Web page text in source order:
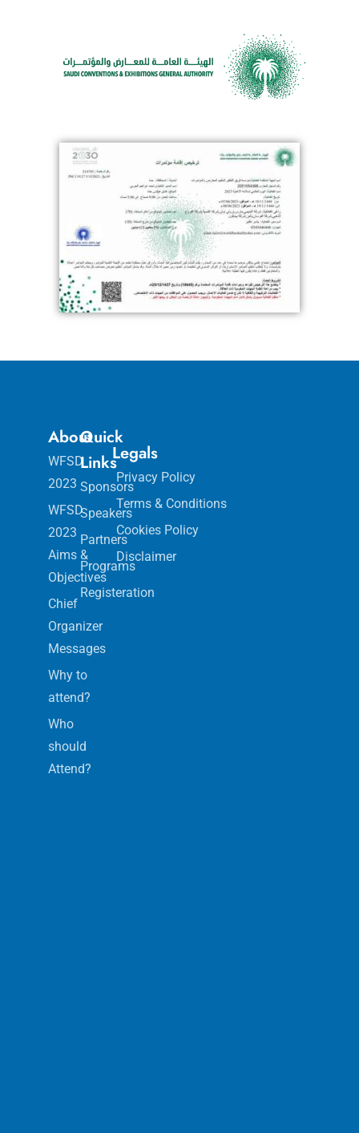
About
WFSD
2023
WFSD
2023
Aims &
Objectives
Chief
Organizer
Messages
Why to
attend?
Who
should
Attend?
Quick
Links
Sponsors
Speakers
Partners
Programs
Registeration
Legals
Privacy Policy
Terms & Conditions
Cookies Policy
Disclaimer